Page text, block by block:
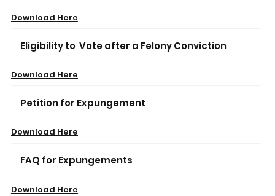
Download Here
Eligibility to Vote after a Felony Conviction
Download Here
Petition for Expungement
Download Here
FAQ for Expungements
Download Here